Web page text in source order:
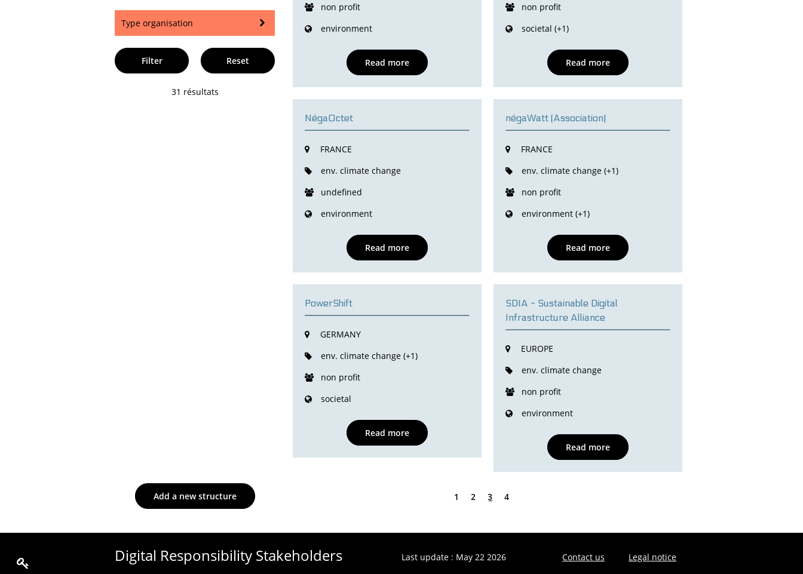
Type organisation
Filter Reset
31 résultats
Add a new structure
non profit
environment
Read more
non profit
societal (+1)
Read more
NégaOctet
FRANCE
env. climate change
undefined
environment
Read more
négaWatt (Association)
FRANCE
env. climate change (+1)
non profit
environment (+1)
Read more
PowerShift
GERMANY
env. climate change (+1)
non profit
societal
Read more
SDIA - Sustainable Digital
Infrastructure Alliance
EUROPE
env. climate change
non profit
environment
Read more
1 2 3 4
Digital Responsibility Stakeholders Last update : May 22 2026 Contact us Legal notice
Edit the content of the page